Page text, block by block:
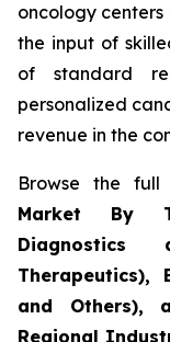
oncology
the input of
of standard
personalized
revenue in the
Browse the full
Market By
Diagnostics
Therapeutics),
and Others),
Regional